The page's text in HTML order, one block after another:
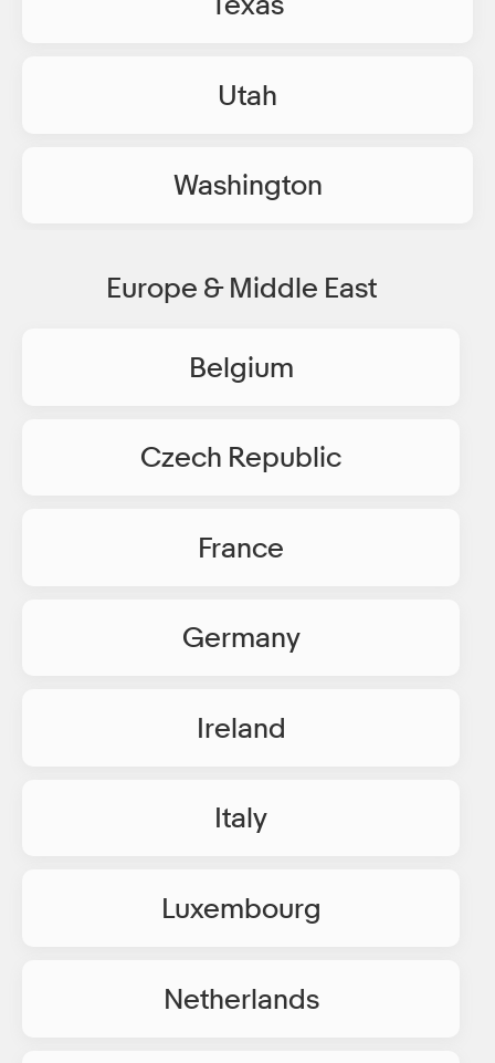
Utah
Washington
Europe & Middle East
Belgium
Czech Republic
France
Germany
Ireland
Italy
Luxembourg
Netherlands